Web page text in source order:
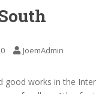
JoemAdmin
good works in the